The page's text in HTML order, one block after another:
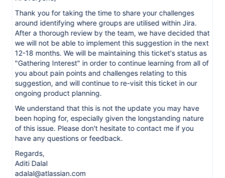
Thank you for taking the time to share your challenges
around identifying where groups are utilised within Jira.
After a thorough review by the team, we have decided that
we will not be able to implement this suggestion in the next
12-18 months. We will be maintaining this ticket's status as
"Gathering Interest" in order to continue learning from all of
you about pain points and challenges relating to this
suggestion, and will continue to re-visit this ticket in our
ongoing product planning.
We understand that this is not the update you may have
been hoping for, especially given the longstanding nature
of this issue. Please don't hesitate to contact me if you
have any questions or feedback.
Regards,
Aditi Dalal
adalal@atlassian.com